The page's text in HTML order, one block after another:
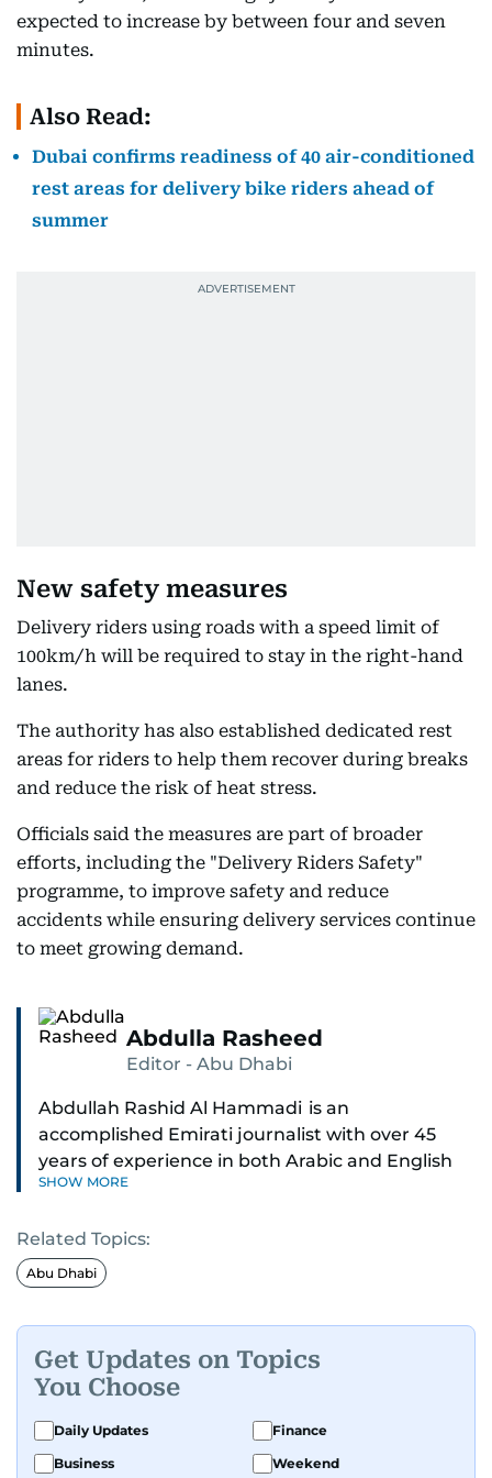
expected to increase by between four and seven
minutes.
Also Read:
Dubai confirms readiness of 40 air-conditioned
rest areas for delivery bike riders ahead of
summer
New safety measures
Delivery riders using roads with a speed limit of
100km/h will be required to stay in the right-hand
lanes.
The authority has also established dedicated rest
areas for riders to help them recover during breaks
and reduce the risk of heat stress.
Officials said the measures are part of broader
efforts, including the "Delivery Riders Safety"
programme, to improve safety and reduce
accidents while ensuring delivery services continue
to meet growing demand.
Abdulla Rasheed
Editor - Abu Dhabi
Abdullah Rashid Al Hammadi is an
accomplished Emirati journalist with over 45
years of experience in both Arabic and English
media. He currently serves as the Abu Dhabi
Al Hammadi began his career in 1980 with Al
Ittihad newspaper, where he rose through the
Head of International News, Director of the
Research Center, and Acting Managing Editor.
A founding member of the UAE Journalists
Association and a former board member, he is
SHOW MORE
Related Topics:
Abu Dhabi
Get Updates on Topics
You Choose
Daily Updates
Finance
Business
Weekend